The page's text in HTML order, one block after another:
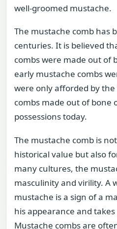
well-groomed mustache.
The mustache comb has
centuries. It is believed
combs were made out of
early mustache combs
were only afforded by
combs made out of bone
possessions today.
The mustache comb is
historical value but also
many cultures, the
masculinity and virility. A
mustache is a sign of a
his appearance and
Mustache combs are